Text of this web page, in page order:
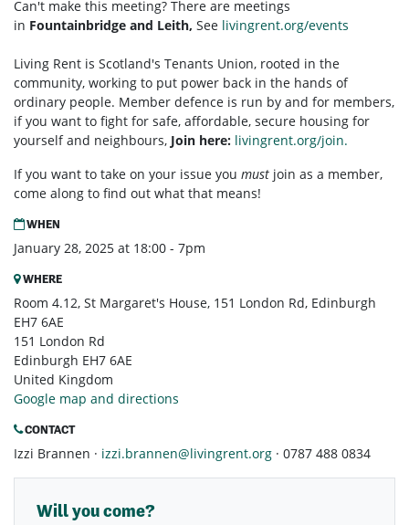
Can't make this meeting? There are meetings
in Fountainbridge and Leith, See livingrent.org/events
Living Rent is Scotland's Tenants Union, rooted in the
community, working to put power back in the hands of
ordinary people. Member defence is run by and for members,
if you want to fight for safe, affordable, secure housing for
yourself and neighbours, Join here: livingrent.org/join.
If you want to take on your issue you must join as a member,
come along to find out what that means!
WHEN
January 28, 2025 at 18:00 - 7pm
WHERE
Room 4.12, St Margaret's House, 151 London Rd, Edinburgh
EH7 6AE
151 London Rd
Edinburgh EH7 6AE
United Kingdom
Google map and directions
CONTACT
Izzi Brannen · izzi.brannen@livingrent.org · 0787 488 0834
Will you come?